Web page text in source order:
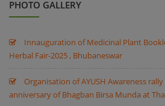
PHOTO GALLERY
Innauguration of Medicinal Plant
Herbal Fair-2025 , Bhubaneswar
Organisation of AYUSH Awareness
anniversary of Bhagban Birsa Munda at